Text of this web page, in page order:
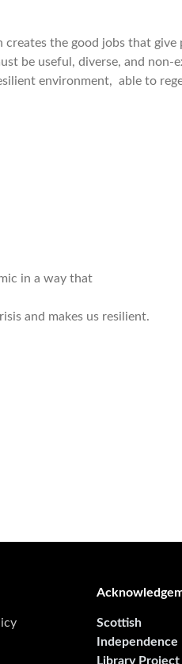
creates the good jobs that
be useful, diverse, and
environment, able to
in a way that
and makes us resilient.
Scottish
Independence
Library Project